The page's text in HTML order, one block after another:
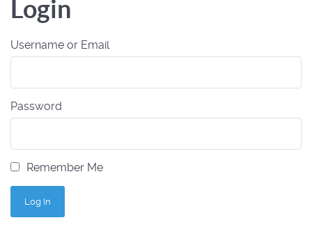
Login
Username or Email
Password
Remember Me